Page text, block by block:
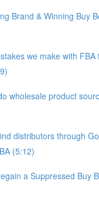
Brand & Winning Buy
we make with
wholesale product
distributors through
(5:12)
a Suppressed Buy